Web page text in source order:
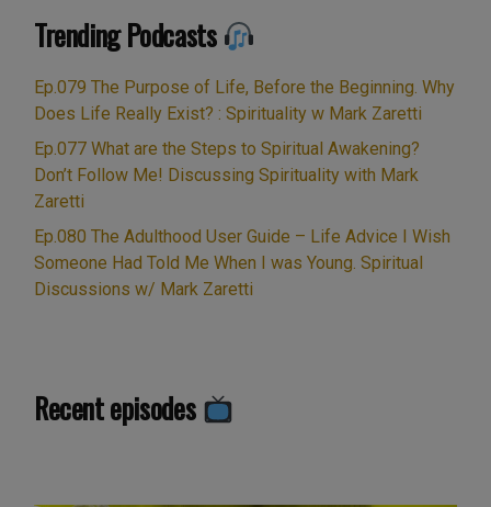
Zaretti”
Continue reading“Stonehenge:
Into
Light
5
of
“Into
the
Light””
Trending Podcasts
Ep.079 The Purpose of Life, Before the Beginning. Why
Does Life Really Exist? : Spirituality w Mark Zaretti
Ep.077 What are the Steps to Spiritual Awakening?
Don’t Follow Me! Discussing Spirituality with Mark
Zaretti
Ep.080 The Adulthood User Guide – Life Advice I Wish
Someone Had Told Me When I was Young. Spiritual
Discussions w/ Mark Zaretti
Recent episodes